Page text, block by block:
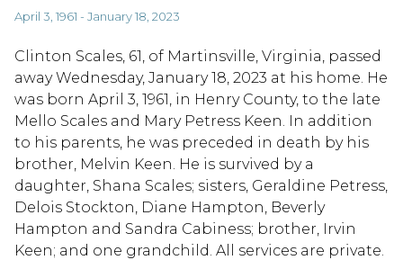
April 3, 1961 - January 18, 2023
Clinton Scales, 61, of Martinsville, Virginia, passed
away Wednesday, January 18, 2023 at his home. He
was born April 3, 1961, in Henry County, to the late
Mello Scales and Mary Petress Keen. In addition
to his parents, he was preceded in death by his
brother, Melvin Keen. He is survived by a
daughter, Shana Scales; sisters, Geraldine Petress,
Delois Stockton, Diane Hampton, Beverly
Hampton and Sandra Cabiness; brother, Irvin
Keen; and one grandchild. All services are private.